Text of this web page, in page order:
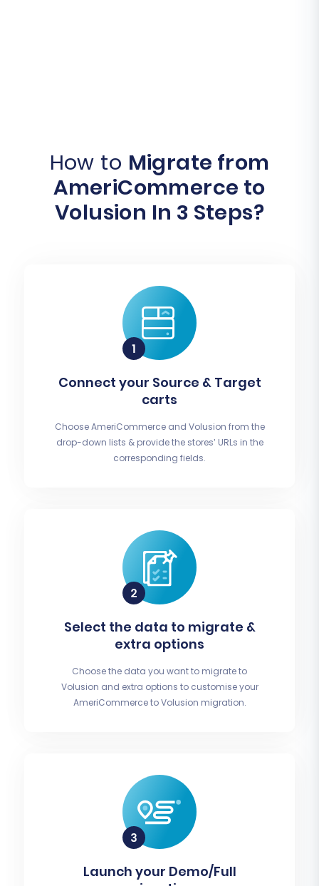
How to Migrate from
AmeriCommerce to
Volusion In 3 Steps?
Connect your Source & Target
carts
Choose AmeriCommerce and Volusion from the
drop-down lists & provide the stores’ URLs in the
corresponding fields.
Select the data to migrate &
extra options
Choose the data you want to migrate to
Volusion and extra options to customise your
AmeriCommerce to Volusion migration.
Launch your Demo/Full